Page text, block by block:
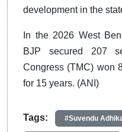
development in the
In the 2026 West
BJP secured 207
Congress (TMC) won
for 15 years. (ANI)
Tags: #Suvendu